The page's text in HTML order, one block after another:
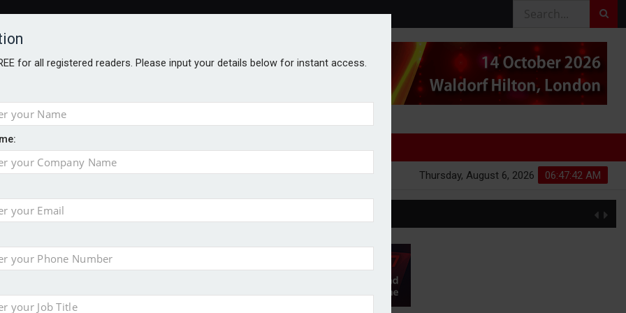
AGE 06:47:43 AM
Thursday, August 6, 2026
for all registered readers. Please input your details below for instant access.
46% in two years
financial planning firm
with sale of FNZ Bank
pension transfer advice failings but upholds bans